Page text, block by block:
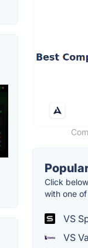
Click
with one
VS
VS